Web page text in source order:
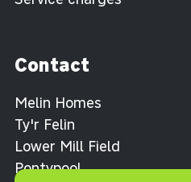
Contact
Melin Homes
Ty'r Felin
Lower Mill Field
Pontypool